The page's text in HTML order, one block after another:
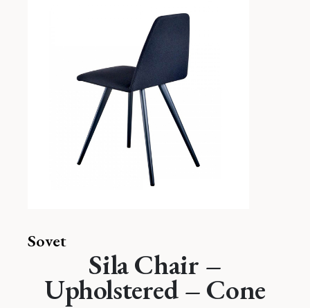
Sovet
Sila Chair –
Upholstered – Cone